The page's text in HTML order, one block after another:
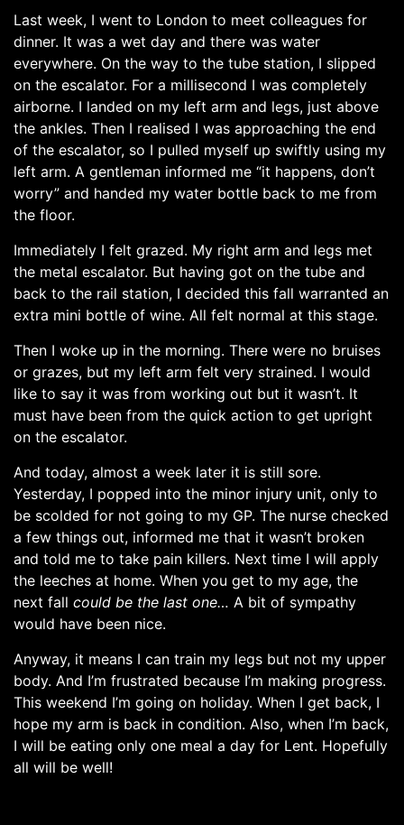
Last week, I went to London to meet colleagues for
dinner. It was a wet day and there was water
everywhere. On the way to the tube station, I slipped
on the escalator. For a millisecond I was completely
airborne. I landed on my left arm and legs, just above
the ankles. Then I realised I was approaching the end
of the escalator, so I pulled myself up swiftly using my
left arm. A gentleman informed me “it happens, don’t
worry” and handed my water bottle back to me from
the floor.
Immediately I felt grazed. My right arm and legs met
the metal escalator. But having got on the tube and
back to the rail station, I decided this fall warranted an
extra mini bottle of wine. All felt normal at this stage.
Then I woke up in the morning. There were no bruises
or grazes, but my left arm felt very strained. I would
like to say it was from working out but it wasn’t. It
must have been from the quick action to get upright
on the escalator.
And today, almost a week later it is still sore.
Yesterday, I popped into the minor injury unit, only to
be scolded for not going to my GP. The nurse checked
a few things out, informed me that it wasn’t broken
and told me to take pain killers. Next time I will apply
the leeches at home. When you get to my age, the
next fall could be the last one… A bit of sympathy
would have been nice.
Anyway, it means I can train my legs but not my upper
body. And I’m frustrated because I’m making progress.
This weekend I’m going on holiday. When I get back, I
hope my arm is back in condition. Also, when I’m back,
I will be eating only one meal a day for Lent. Hopefully
all will be well!